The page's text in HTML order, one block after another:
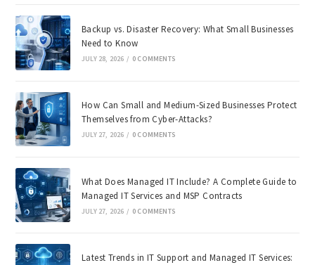
Backup vs. Disaster Recovery: What Small Businesses
Need to Know
JULY 28, 2026 / 0 COMMENTS
How Can Small and Medium-Sized Businesses Protect
Themselves from Cyber-Attacks?
JULY 27, 2026 / 0 COMMENTS
What Does Managed IT Include? A Complete Guide to
Managed IT Services and MSP Contracts
JULY 27, 2026 / 0 COMMENTS
Latest Trends in IT Support and Managed IT Services: